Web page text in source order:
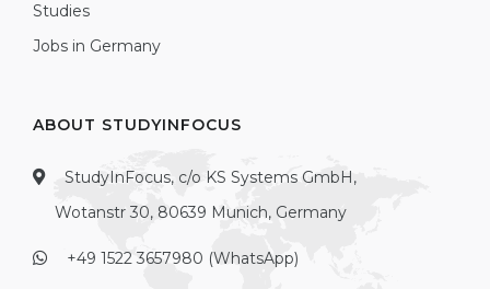
Studies
Jobs in Germany
ABOUT STUDYINFOCUS
StudyInFocus, c/o KS Systems GmbH,
Wotanstr 30, 80639 Munich, Germany
+49 1522 3657980 (WhatsApp)